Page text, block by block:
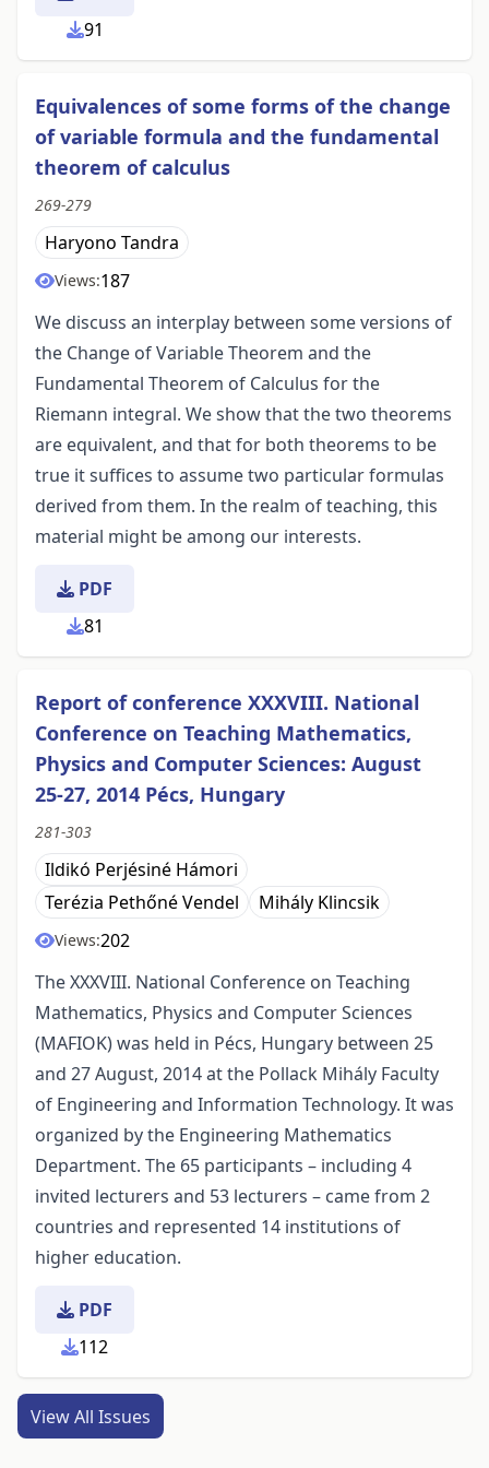
91
Equivalences of some forms of the change
of variable formula and the fundamental
theorem of calculus
269-279
Haryono Tandra
Views:187
We discuss an interplay between some versions of
the Change of Variable Theorem and the
Fundamental Theorem of Calculus for the
Riemann integral. We show that the two theorems
are equivalent, and that for both theorems to be
true it suffices to assume two particular formulas
derived from them. In the realm of teaching, this
material might be among our interests.
PDF
81
Report of conference XXXVIII. National
Conference on Teaching Mathematics,
Physics and Computer Sciences: August
25-27, 2014 Pécs, Hungary
281-303
Ildikó Perjésiné Hámori
Terézia Pethőné Vendel
Mihály Klincsik
Views:202
The XXXVIII. National Conference on Teaching
Mathematics, Physics and Computer Sciences
(MAFIOK) was held in Pécs, Hungary between 25
and 27 August, 2014 at the Pollack Mihály Faculty
of Engineering and Information Technology. It was
organized by the Engineering Mathematics
Department. The 65 participants – including 4
invited lecturers and 53 lecturers – came from 2
countries and represented 14 institutions of
higher education.
PDF
112
View All Issues